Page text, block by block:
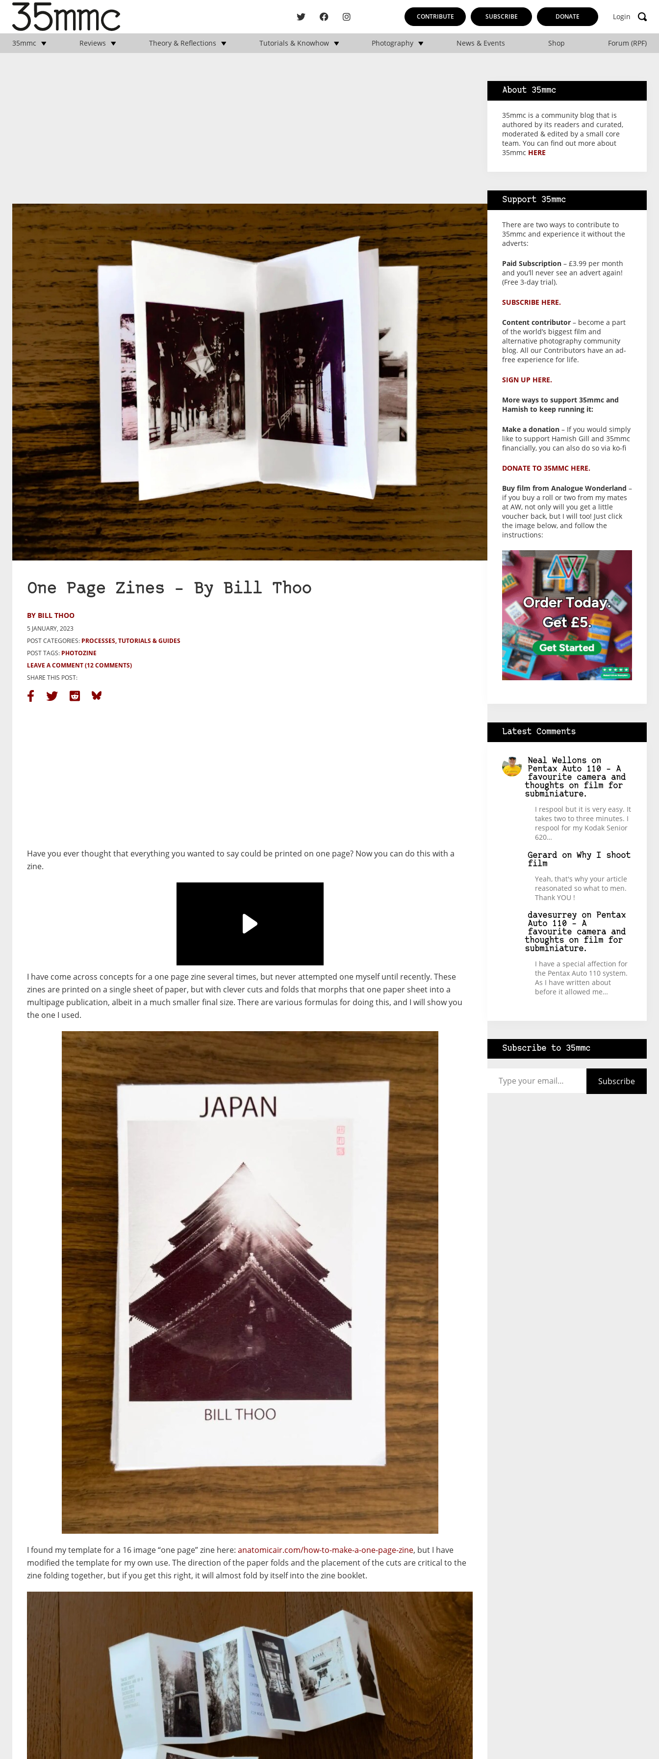
CONTRIBUTE SUBSCRIBE DONATE Login
35mmc Reviews Theory & Reflections Tutorials & Knowhow Photography News & Events Shop Forum (RPF)
One Page Zines – By Bill Thoo
BY BILL THOO
5 JANUARY, 2023
POST CATEGORIES: PROCESSES, TUTORIALS & GUIDES
POST TAGS: PHOTOZINE
LEAVE A COMMENT(12 COMMENTS)
SHARE THIS POST:
Have you ever thought that everything you wanted to say could be printed on one page? Now you can do this with a
zine.
I have come across concepts for a one page zine several times, but never attempted one myself until recently. These
zines are printed on a single sheet of paper, but with clever cuts and folds that morphs that one paper sheet into a
multipage publication, albeit in a much smaller final size. There are various formulas for doing this, and I will show you
the one I used.
I found my template for a 16 image “one page” zine here: anatomicair.com/how-to-make-a-one-page-zine, but I have
modified the template for my own use. The direction of the paper folds and the placement of the cuts are critical to the
zine folding together, but if you get this right, it will almost fold by itself into the zine booklet.
About 35mmc
35mmc is a community blog that is
authored by its readers and curated,
moderated & edited by a small core
team. You can find out more about
35mmc HERE
Support 35mmc
There are two ways to contribute to
35mmc and experience it without the
adverts:
Paid Subscription – £3.99 per month
and you’ll never see an advert again!
(Free 3-day trial).
SUBSCRIBE HERE.
Content contributor – become a part
of the world’s biggest film and
alternative photography community
blog. All our Contributors have an ad-
free experience for life.
SIGN UP HERE.
More ways to support 35mmc and
Hamish to keep running it:
Make a donation – If you would simply
like to support Hamish Gill and 35mmc
financially, you can also do so via ko-fi
DONATE TO 35MMC HERE.
Buy film from Analogue Wonderland –
if you buy a roll or two from my mates
at AW, not only will you get a little
voucher back, but I will too! Just click
the image below, and follow the
instructions:
Latest Comments
Neal Wellons on
Pentax Auto 110 – A
favourite camera and
thoughts on film for
subminiature.
I respool but it is very easy. It
takes two to three minutes. I
respool for my Kodak Senior
620…
Gerard on Why I shoot
film
Yeah, that's why your article
reasonated so what to men.
Thank YOU !
davesurrey on
Pentax
Auto 110 – A
favourite camera and
thoughts on film for
subminiature.
I have a special affection for
the Pentax Auto 110 system.
As I have written about
before it allowed me…
Subscribe to 35mmc
Subscribe